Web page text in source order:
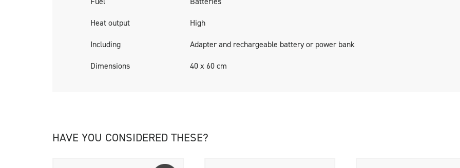
Cosipillows are delivered including a rechargeable battery and an adapter.
Heat output
High
Including
Adapter and rechargeable battery or power bank
Dimensions
40 x 60 cm
HAVE YOU CONSIDERED THESE?